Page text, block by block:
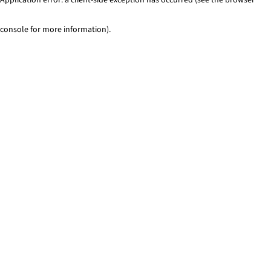
console for more information).